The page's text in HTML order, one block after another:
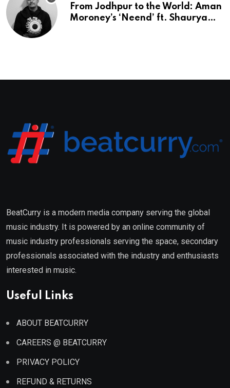
From Jodhpur to the World: Aman
Moroney’s ‘Neend’ ft. Shaurya
BeatCurry is a modern media company serving the global
music industry. It is powered by an online community of
music industry professionals serving the space, secondary
professionals associated with the industry and enthusiasts
interested in music.
Useful Links
ABOUT BEATCURRY
CAREERS @ BEATCURRY
PRIVACY POLICY
REFUND & RETURNS